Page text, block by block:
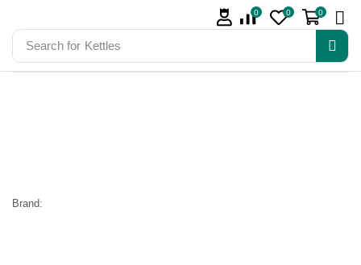
Search for Kettles
0 0 0
Brand: